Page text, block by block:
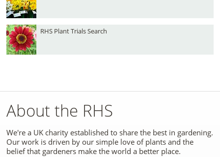
RHS Plant Trials Search
About the RHS
We're a UK charity established to share the best in gardening.
Our work is driven by our simple love of plants and the
belief that gardeners make the world a better place.